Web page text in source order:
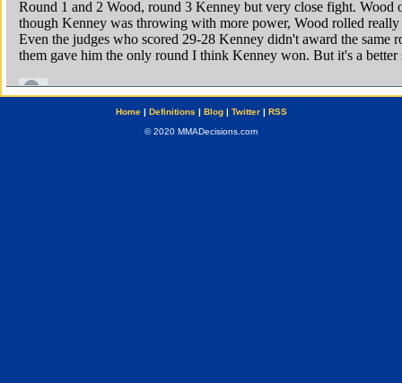
Home| Definitions | Blog| Twitter| RSS
© 2020 MMADecisions.com